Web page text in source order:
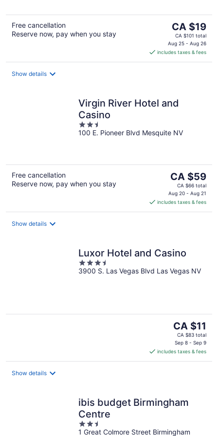
Free cancellation
Reserve now, pay when you stay
The
price
is
CA $19
per
CA $19
CA $101 total
Aug 25 - Aug 26
includes taxes & fees
Show details
Virgin River Hotel and
Casino
2.5
out
100 E. Pioneer Blvd Mesquite NV
Free cancellation
Reserve now, pay when you stay
The
price
is
CA $59
per
CA $59
CA $66 total
Aug 20 - Aug 21
includes taxes & fees
Show details
Luxor Hotel and Casino
3.5
out
3900 S. Las Vegas Blvd Las Vegas NV
The
price
is
CA $11
per
CA $11
CA $83 total
Sep 8 - Sep 9
includes taxes & fees
Show details
ibis budget Birmingham
Centre
2.5
1 Great Colmore Street Birmingham